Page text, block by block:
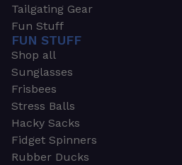
Tailgating Gear
Fun Stuff
FUN STUFF
Shop all
Sunglasses
Frisbees
Stress Balls
Hacky Sacks
Fidget Spinners
Rubber Ducks